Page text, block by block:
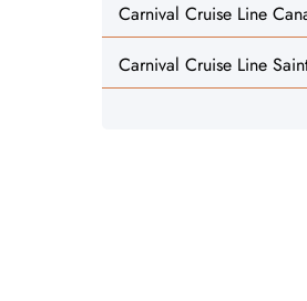
Carnival Cruise Line
Carnival Cruise Line